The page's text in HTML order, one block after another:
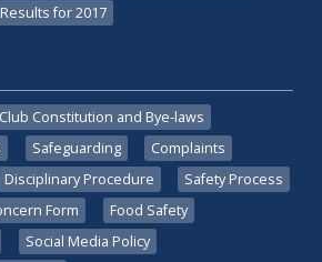
Results for 2017
Club Constitution and Bye-laws
Safeguarding
Complaints
Disciplinary Procedure
Safety Process
Form
Food Safety
Social Media Policy